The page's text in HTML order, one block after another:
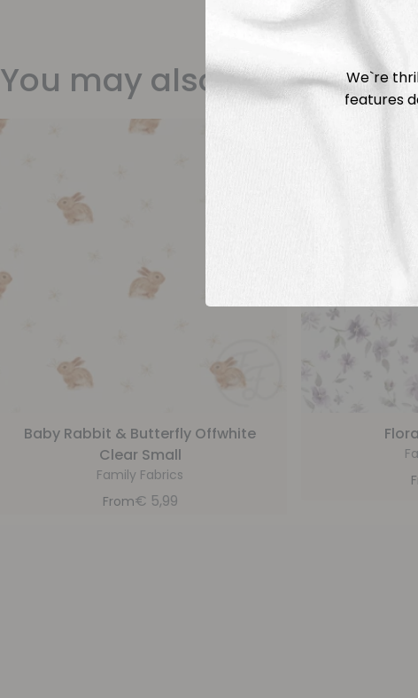
You may also like
Baby Rabbit & Butterfly Offwhite
Clear Small
Family Fabrics
From€ 5,99
We`re
features